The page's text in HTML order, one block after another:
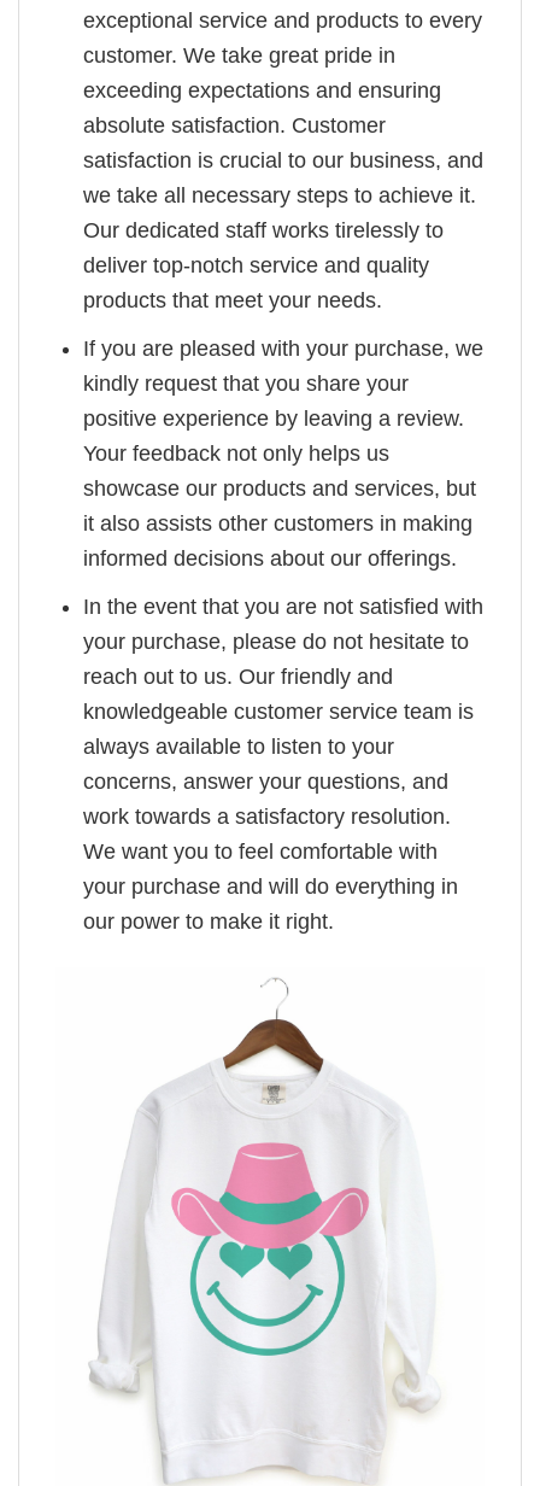
exceptional service and products to every
customer. We take great pride in
exceeding expectations and ensuring
absolute satisfaction. Customer
satisfaction is crucial to our business, and
we take all necessary steps to achieve it.
Our dedicated staff works tirelessly to
deliver top-notch service and quality
products that meet your needs.
If you are pleased with your purchase, we
kindly request that you share your
positive experience by leaving a review.
Your feedback not only helps us
showcase our products and services, but
it also assists other customers in making
informed decisions about our offerings.
In the event that you are not satisfied with
your purchase, please do not hesitate to
reach out to us. Our friendly and
knowledgeable customer service team is
always available to listen to your
concerns, answer your questions, and
work towards a satisfactory resolution.
We want you to feel comfortable with
your purchase and will do everything in
our power to make it right.